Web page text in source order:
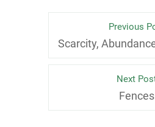
Previous
Scarcity,
Next
Fences